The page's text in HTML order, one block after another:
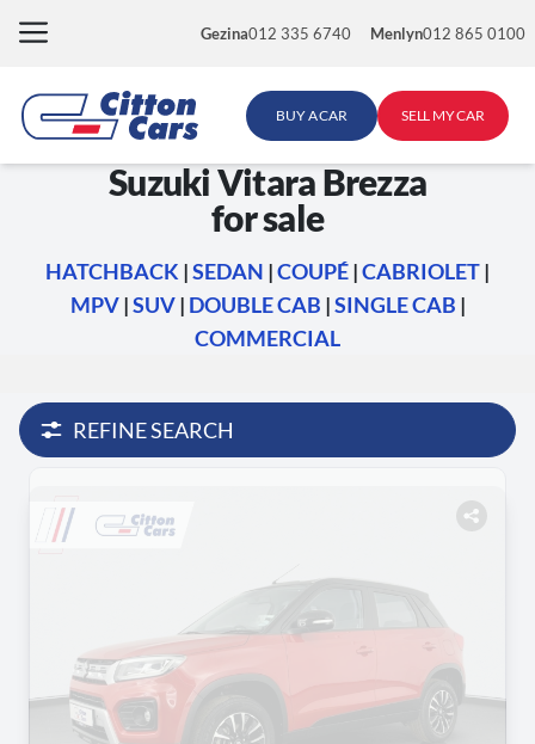
Gezina012 335 6740 Menlyn012 865 0100
BUY A CAR SELL MY CAR
Suzuki Vitara Brezza
for sale
HATCHBACK |SEDAN |COUPÉ|CABRIOLET|
MPV|SUV| DOUBLE CAB |SINGLE CAB |
COMMERCIAL
REFINE SEARCH